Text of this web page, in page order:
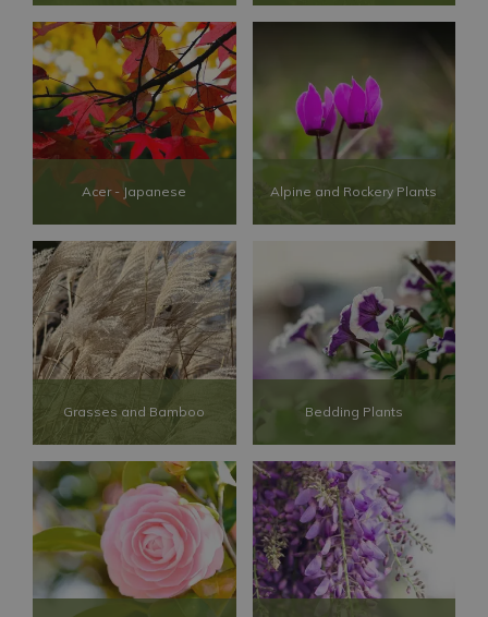
Acer - Japanese Alpine and Rockery Plants
Grasses and Bamboo Bedding Plants